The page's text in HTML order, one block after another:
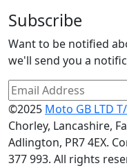
Subscribe
Want to be notified
we'll send you a
©2025 Moto GB LTD
Chorley, Lancashire,
Adlington, PR7 4EX.
377 993. All rights